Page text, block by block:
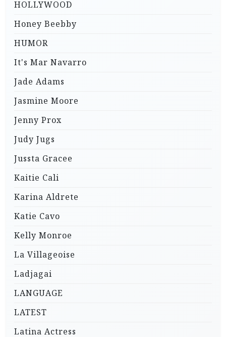
HOLLYWOOD
Honey Beebby
HUMOR
It's Mar Navarro
Jade Adams
Jasmine Moore
Jenny Prox
Judy Jugs
Jussta Gracee
Kaitie Cali
Karina Aldrete
Katie Cavo
Kelly Monroe
La Villageoise
Ladjagai
LANGUAGE
LATEST
Latina Actress